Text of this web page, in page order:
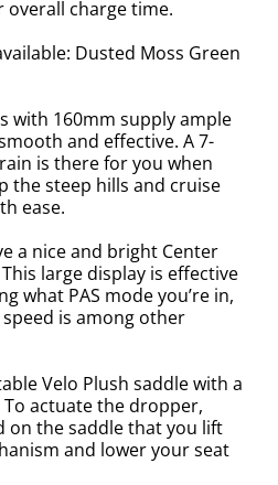
overall charge time.
Dusted Moss Green
with 160mm supply ample
and effective. A 7-
is there for you when
the steep hills and cruise
ease.
a nice and bright Center
large display is effective
what PAS mode you’re in,
is among other
Velo Plush saddle with a
actuate the dropper,
on the saddle that you lift
and lower your seat